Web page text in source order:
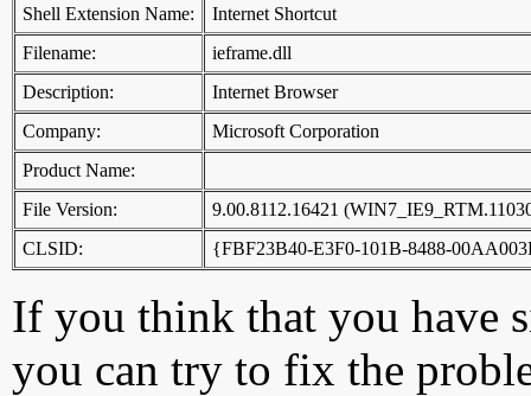
Shell Extension Name:
Internet Shortcut
Filename:
ieframe.dll
Description:
Internet Browser
Company:
Microsoft Corporation
Product Name:
File Version:
9.00.8112.16421
CLSID:
{FBF23B40-E3F0-101B-8488-
If you think that you have
you can try to fix the